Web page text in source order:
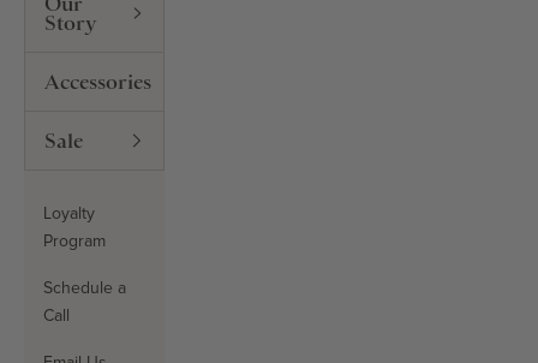
Story
Accessories
Sale
Loyalty
Program
Schedule a
Call